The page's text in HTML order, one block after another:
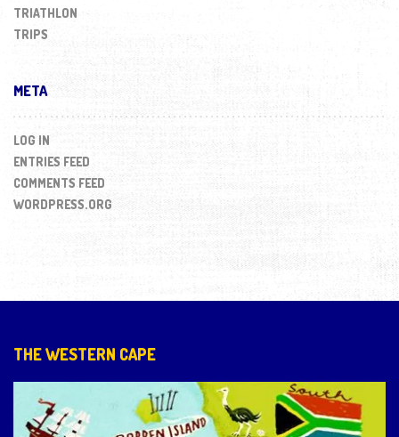
TRIATHLON
TRIPS
META
LOG IN
ENTRIES FEED
COMMENTS FEED
WORDPRESS.ORG
THE WESTERN CAPE